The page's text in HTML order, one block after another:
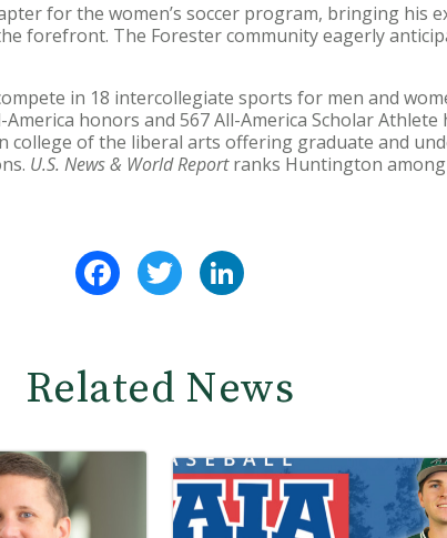
for the women’s soccer program, bringing his
forefront. The Forester community eagerly
in 18 intercollegiate sports for men and
honors and 567 All-America Scholar
college of the liberal arts offering graduate and
U.S. News & World Reportranks Huntington
FacebookTwitter
Related News